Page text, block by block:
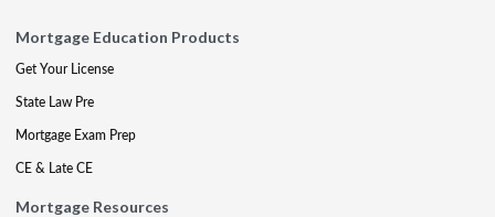
Mortgage Education Products
Get Your License
State Law Pre
Mortgage Exam Prep
CE & Late CE
Mortgage Resources